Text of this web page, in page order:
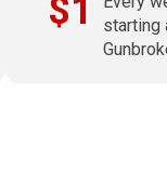
$1
starting